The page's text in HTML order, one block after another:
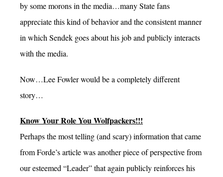
by some morons in the media…many State fans
appreciate this kind of behavior and the consistent manner
in which Sendek goes about his job and publicly interacts
with the media.
Now…Lee Fowler would be a completely different
story…
Know Your Role You Wolfpackers!!!
Perhaps the most telling (and scary) information that came
from Forde’s article was another piece of perspective from
our esteemed “Leader” that again publicly reinforces his